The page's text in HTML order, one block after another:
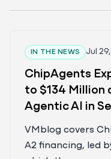
Blog
Newsroom
Video Center
Events
IN THE NEWS Jul
ChipAgents
to $134 Million
Agentic AI in
VMblog covers
A2 financing, led